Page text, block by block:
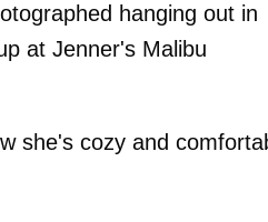
hanging out in
at Jenner's Malibu
she's cozy and